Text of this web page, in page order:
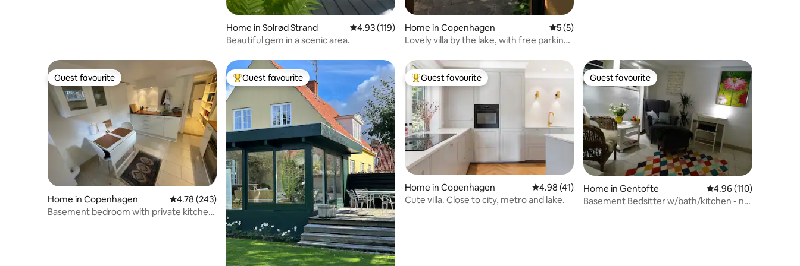
Home in Solrød Strand 4.93 out of 5 average rating, 119 reviews
4.93 (119)
Beautiful gem in a scenic area.
Home in Copenhagen 5 out of 5 average rating, 5 reviews
5 (5)
Lovely villa by the lake, with free parking
Guest favourite
Guest favourite
Home in Copenhagen 4.78 out of 5 average rating, 243 reviews
4.78 (243)
Basement bedroom with private kitchen
Top guest favourite
Guest favourite Top guest favourite
Guest favourite
Home in Copenhagen 4.98 out of 5 average rating, 41 reviews
4.98 (41)
Cute villa. Close to city, metro and lake.
Guest favourite
Guest favourite
Home in Gentofte 4.96 out of 5 average
4.96 (110)
Basement Bedsitter w/bath/kitchen - no